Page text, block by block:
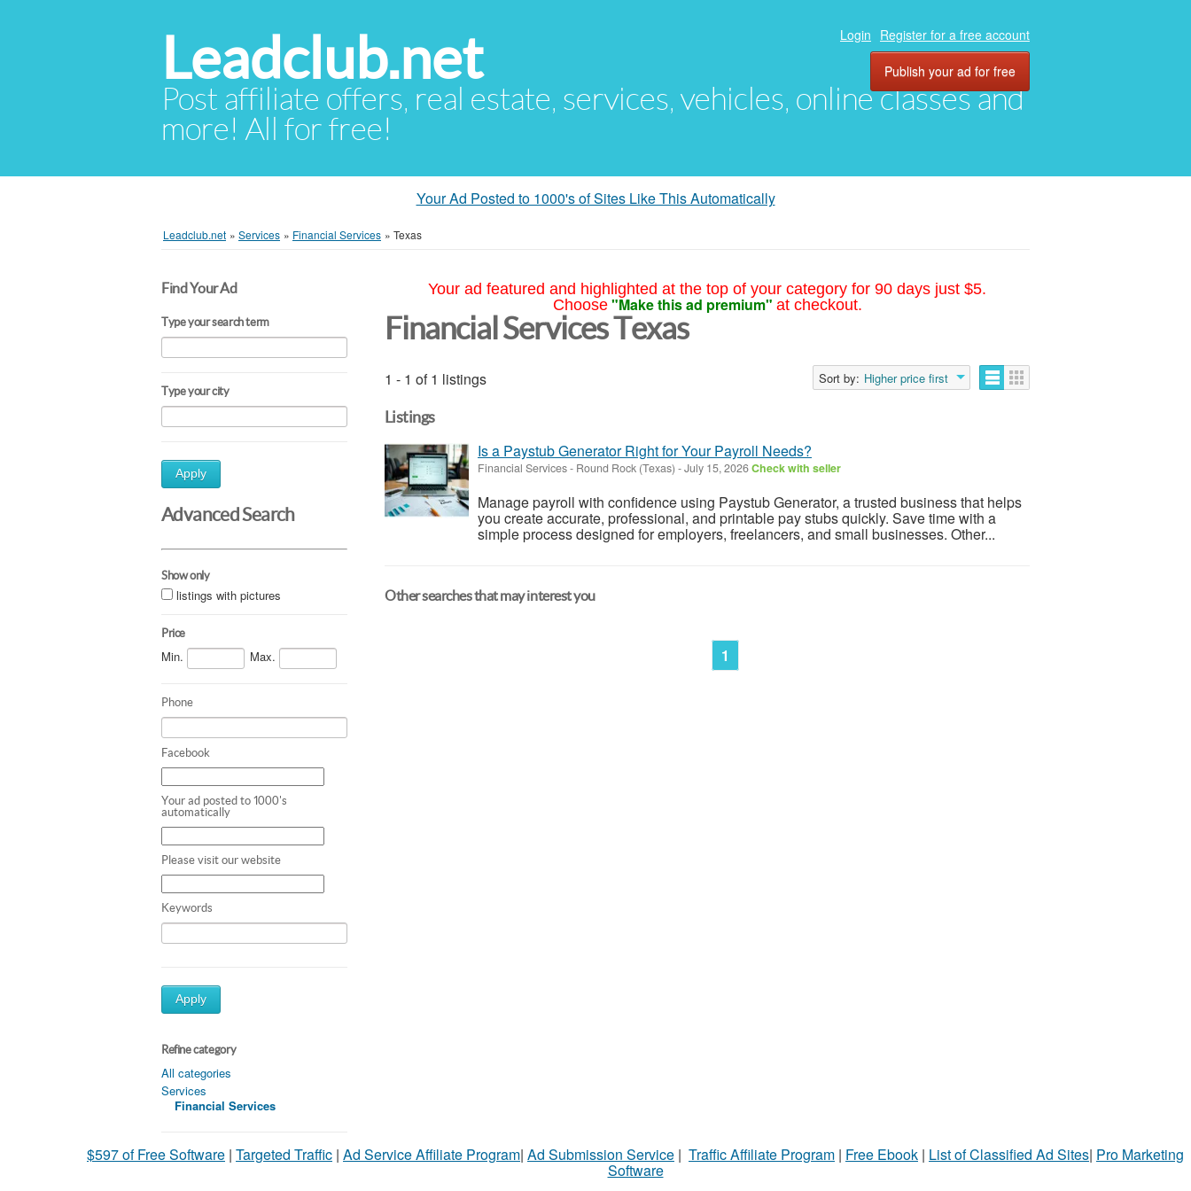
Leadclub.net
Post affiliate offers, real estate, services, vehicles, online classes and
more! All for free!
Login Register for a free account
Publish your ad for free
Your Ad Posted to 1000's of Sites Like This Automatically
Leadclub.net » Services » Financial Services » Texas
Find Your Ad
Type your search term
Type your city
Apply
Advanced Search
Show only
listings with pictures
Price
Min. Max.
Phone
Facebook
Your ad posted to 1000's
automatically
Please visit our website
Keywords
Apply
Refine category
All categories
Services
Financial Services
Your ad featured and highlighted at the top of your category for 90 days just $5.
Choose "Make this ad premium" at checkout.
Financial Services Texas
1 - 1 of 1 listings Sort by: Higher price first
Listings
Is a Paystub Generator Right for Your Payroll Needs?
Financial Services- Round Rock (Texas) -July 15, 2026Check with seller
Manage payroll with confidence using Paystub Generator, a trusted business that helps
you create accurate, professional, and printable pay stubs quickly. Save time with a
simple process designed for employers, freelancers, and small businesses. Other...
Other searches that may interest you
1
$597 of Free Software | Targeted Traffic | Ad Service Affiliate Program| Ad Submission Service | Traffic Affiliate Program | Free Ebook | List of Classified Ad Sites| Pro Marketing
Software